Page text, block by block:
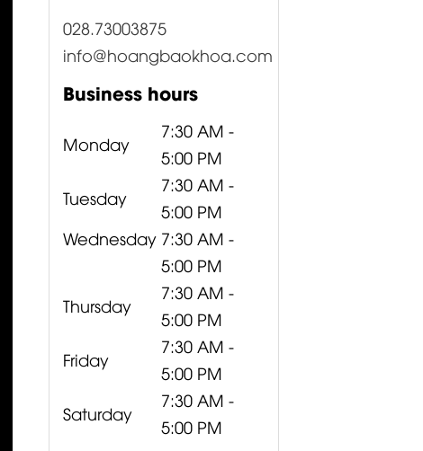
028.73003875
info@hoangbaokhoa.com
Business hours
Monday
7:30 AM -
5:00 PM
Tuesday
7:30 AM -
5:00 PM
Wednesday 7:30 AM -
5:00 PM
Thursday
7:30 AM -
5:00 PM
Friday
7:30 AM -
5:00 PM
Saturday
7:30 AM -
5:00 PM